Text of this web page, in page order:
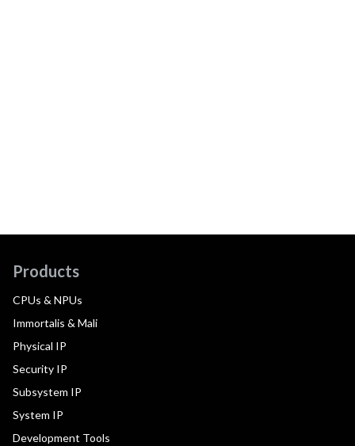
Products
CPUs & NPUs
Immortalis & Mali
Physical IP
Security IP
Subsystem IP
System IP
Development Tools